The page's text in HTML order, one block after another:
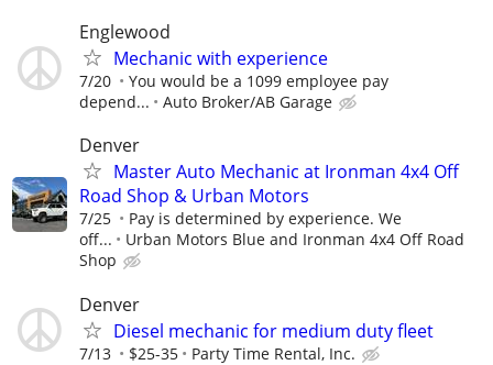
Englewood
Mechanic with experience
7/20
You would be a 1099 employee pay
depend...
Auto Broker/AB Garage
Denver
Master Auto Mechanic at Ironman 4x4 Off
Road Shop & Urban Motors
7/25
Pay is determined by experience. We
off...
Urban Motors Blue and Ironman 4x4 Off Road
Shop
Denver
Diesel mechanic for medium duty fleet
7/13 $25-35 Party Time Rental, Inc.